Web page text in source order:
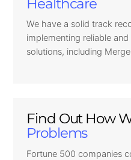
Healthcare
We have a solid track
implementing reliable
solutions, including
Find Out How
Problems
Fortune 500 companies